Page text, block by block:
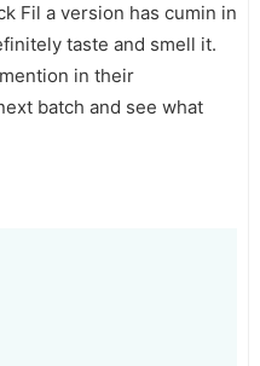
Fil a version has cumin in
taste and smell it.
in their
batch and see what